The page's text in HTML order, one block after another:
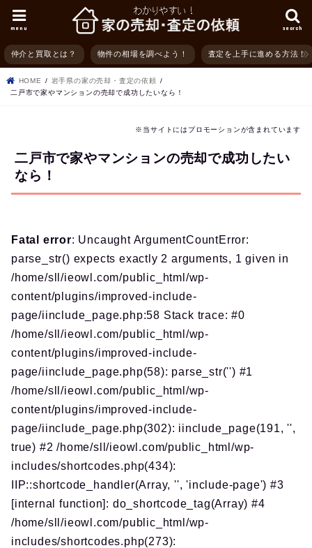
search
menu
仲介と買取とは？ 物件の相場を調べよう！ 査定を上手に進める方法！
HOME
岩手県の家の売却・査定の依頼
二戸市で家やマンションの売却で成功したいなら！
※当サイトにはプロモーションが含まれています
二戸市で家やマンションの売却で成功したい
なら！
Fatal error: Uncaught ArgumentCountError:
parse_str() expects exactly 2 arguments, 1 given in
/home/sll/ieowl.com/public_html/wp-
content/plugins/improved-include-
page/iinclude_page.php:58 Stack trace: #0
/home/sll/ieowl.com/public_html/wp-
content/plugins/improved-include-
page/iinclude_page.php(58): parse_str('') #1
/home/sll/ieowl.com/public_html/wp-
content/plugins/improved-include-
page/iinclude_page.php(302): iinclude_page(191, '',
true) #2 /home/sll/ieowl.com/public_html/wp-
includes/shortcodes.php(434):
IIP::shortcode_handler(Array, '', 'include-page') #3
[internal function]: do_shortcode_tag(Array) #4
/home/sll/ieowl.com/public_html/wp-
includes/shortcodes.php(273):